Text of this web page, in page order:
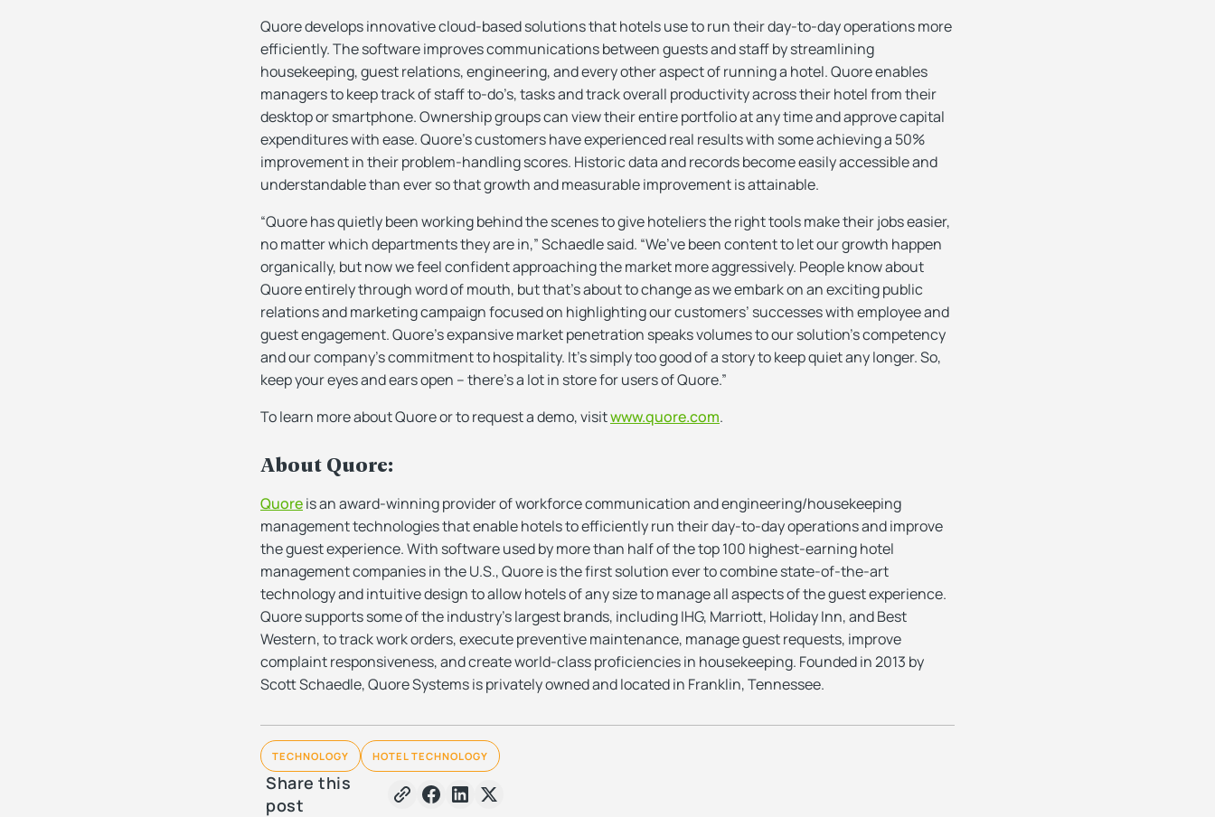
Quore develops innovative cloud-based solutions that hotels use to run their day-to-day operations more
efficiently. The software improves communications between guests and staff by streamlining
housekeeping, guest relations, engineering, and every other aspect of running a hotel. Quore enables
managers to keep track of staff to-do’s, tasks and track overall productivity across their hotel from their
desktop or smartphone. Ownership groups can view their entire portfolio at any time and approve capital
expenditures with ease. Quore’s customers have experienced real results with some achieving a 50%
improvement in their problem-handling scores. Historic data and records become easily accessible and
understandable than ever so that growth and measurable improvement is attainable.
“Quore has quietly been working behind the scenes to give hoteliers the right tools make their jobs easier,
no matter which departments they are in,” Schaedle said. “We’ve been content to let our growth happen
organically, but now we feel confident approaching the market more aggressively. People know about
Quore entirely through word of mouth, but that’s about to change as we embark on an exciting public
relations and marketing campaign focused on highlighting our customers’ successes with employee and
guest engagement. Quore’s expansive market penetration speaks volumes to our solution’s competency
and our company’s commitment to hospitality. It’s simply too good of a story to keep quiet any longer. So,
keep your eyes and ears open – there’s a lot in store for users of Quore.”
To learn more about Quore or to request a demo, visitwww.quore.com.
About Quore:
Quoreis an award-winning provider of workforce communication and engineering/housekeeping
management technologies that enable hotels to efficiently run their day-to-day operations and improve
the guest experience. With software used by more than half of the top 100 highest-earning hotel
management companies in the U.S., Quore is the first solution ever to combine state-of-the-art
technology and intuitive design to allow hotels of any size to manage all aspects of the guest experience.
Quore supports some of the industry’s largest brands, including IHG, Marriott, Holiday Inn, and Best
Western, to track work orders, execute preventive maintenance, manage guest requests, improve
complaint responsiveness, and create world-class proficiencies in housekeeping. Founded in 2013 by
Scott Schaedle, Quore Systems is privately owned and located in Franklin, Tennessee.
TECHNOLOGY HOTEL TECHNOLOGY
Share this
post